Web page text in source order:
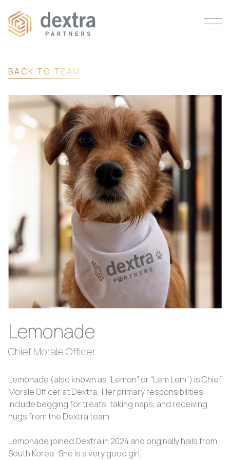
BACK TO TEAM
Lemonade
Chief Morale Officer
Lemonade (also known as “Lemon” or “Lem Lem”) is Chief
Morale Officer at Dextra. Her primary responsibilities
include begging for treats, taking naps, and receiving
hugs from the Dextra team.
Lemonade joined Dextra in 2024 and originally hails from
South Korea. She is a very good girl.